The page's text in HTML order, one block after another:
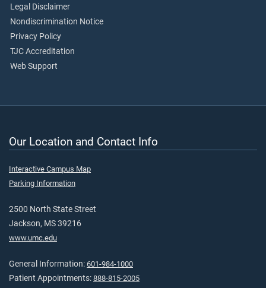
Legal Disclaimer
Nondiscrimination Notice
Privacy Policy
TJC Accreditation
Web Support
Our Location and Contact Info
Interactive Campus Map
Parking Information
2500 North State Street
Jackson, MS 39216
www.umc.edu
General Information: 601-984-1000
Patient Appointments: 888-815-2005